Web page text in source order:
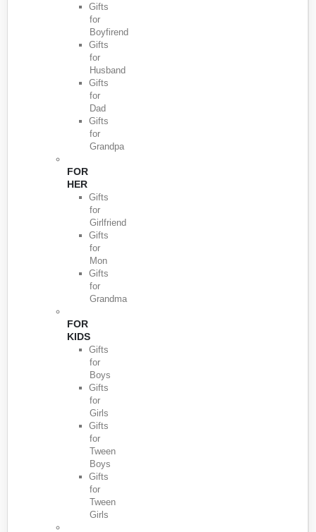
Gifts
for
Boyfirend
Gifts
for
Husband
Gifts
for
Dad
Gifts
for
Grandpa
FOR
HER
Gifts
for
Girlfriend
Gifts
for
Mon
Gifts
for
Grandma
FOR
KIDS
Gifts
for
Boys
Gifts
for
Girls
Gifts
for
Tween
Boys
Gifts
for
Tween
Girls